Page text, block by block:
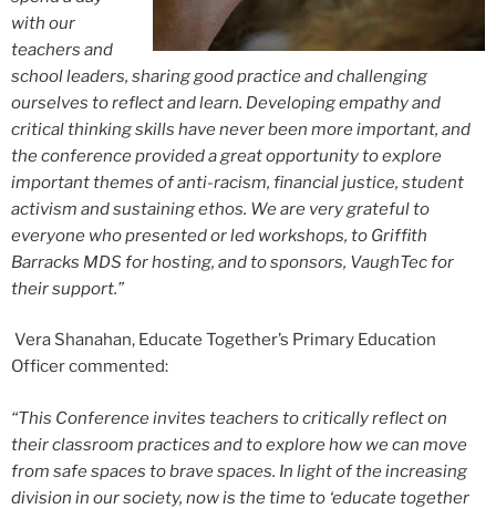
with our
teachers and
school leaders, sharing good practice and challenging
ourselves to reflect and learn. Developing empathy and
critical thinking skills have never been more important, and
the conference provided a great opportunity to explore
important themes of anti-racism, financial justice, student
activism and sustaining ethos. We are very grateful to
everyone who presented or led workshops, to Griffith
Barracks MDS for hosting, and to sponsors, VaughTec for
their support.”
Vera Shanahan, Educate Together’s Primary Education
Officer commented:
“This Conference invites teachers to critically reflect on
their classroom practices and to explore how we can move
from safe spaces to brave spaces. In light of the increasing
division in our society, now is the time to ‘educate together